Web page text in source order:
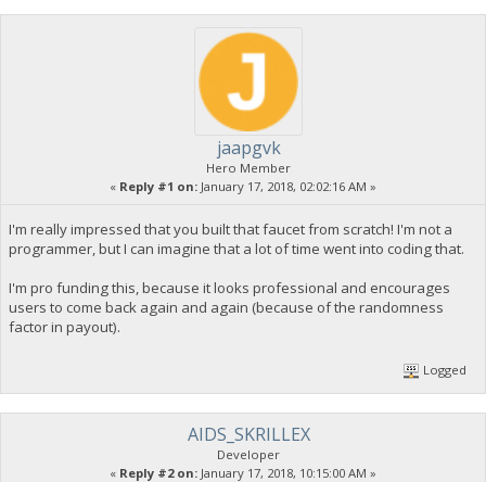
jaapgvk
Hero Member
« Reply #1 on: January 17, 2018, 02:02:16 AM »
I'm really impressed that you built that faucet from scratch! I'm not a
programmer, but I can imagine that a lot of time went into coding that.
I'm pro funding this, because it looks professional and encourages
users to come back again and again (because of the randomness
factor in payout).
Logged
AIDS_SKRILLEX
Developer
« Reply #2 on: January 17, 2018, 10:15:00 AM »